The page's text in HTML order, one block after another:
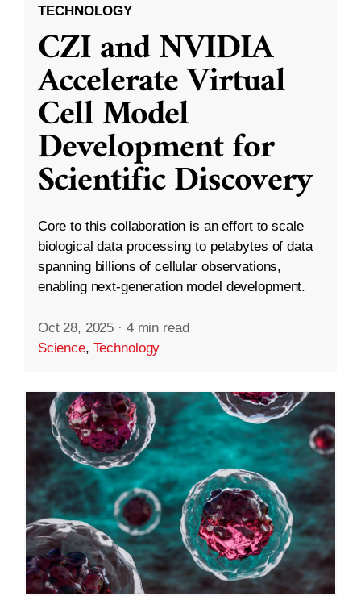
TECHNOLOGY
CZI and NVIDIA
Accelerate Virtual
Cell Model
Development for
Scientific Discovery
Core to this collaboration is an effort to scale
biological data processing to petabytes of data
spanning billions of cellular observations,
enabling next-generation model development.
Oct 28, 2025 · 4 min read
Science, Technology